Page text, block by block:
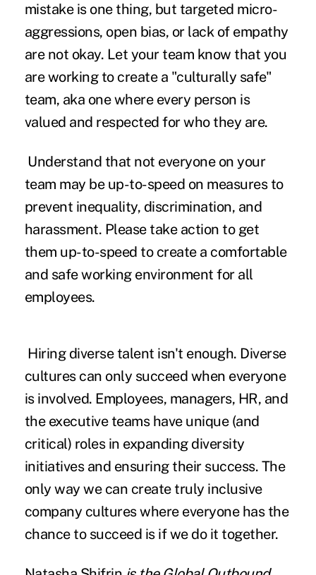
mistake is one thing, but targeted micro-
aggressions, open bias, or lack of empathy
are not okay. Let your team know that you
are working to create a "culturally safe"
team, aka one where every person is
valued and respected for who they are.
Understand that not everyone on your
team may be up-to-speed on measures to
prevent inequality, discrimination, and
harassment. Please take action to get
them up-to-speed to create a comfortable
and safe working environment for all
employees.
Hiring diverse talent isn't enough. Diverse
cultures can only succeed when everyone
is involved. Employees, managers, HR, and
the executive teams have unique (and
critical) roles in expanding diversity
initiatives and ensuring their success. The
only way we can create truly inclusive
company cultures where everyone has the
chance to succeed is if we do it together.